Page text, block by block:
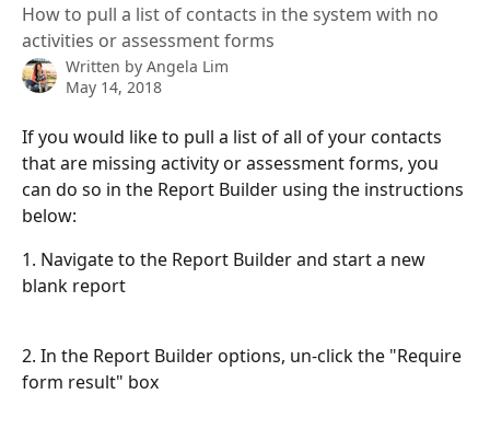
How to pull a list of contacts in the system with no
activities or assessment forms
Written by Angela Lim
May 14, 2018
If you would like to pull a list of all of your contacts
that are missing activity or assessment forms, you
can do so in the Report Builder using the instructions
below:
1. Navigate to the Report Builder and start a new
blank report
2. In the Report Builder options, un-click the "Require
form result" box